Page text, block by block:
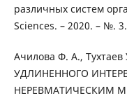
различных систем
Sciences. – 2020. – №.
Ачилова Ф. А.,
УДЛИНЕННОГО
НЕРЕВМАТИЧЕСКИМ